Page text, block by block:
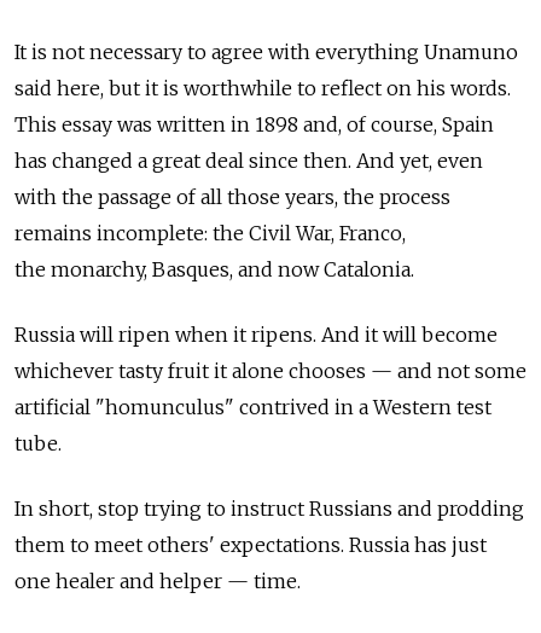
It is not necessary to agree with everything Unamuno
said here, but it is worthwhile to reflect on his words.
This essay was written in 1898 and, of course, Spain
has changed a great deal since then. And yet, even
with the passage of all those years, the process
remains incomplete: the Civil War, Franco,
the monarchy, Basques, and now Catalonia.
Russia will ripen when it ripens. And it will become
whichever tasty fruit it alone chooses — and not some
artificial "homunculus" contrived in a Western test
tube.
In short, stop trying to instruct Russians and prodding
them to meet others' expectations. Russia has just
one healer and helper — time.